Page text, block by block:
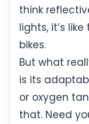
think
lights, it’s
bikes.
But what
is its
or oxygen
that. Need